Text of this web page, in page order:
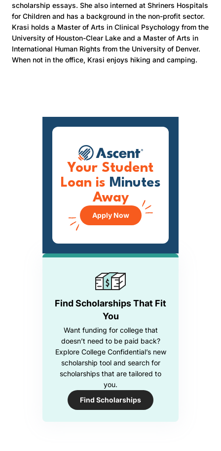
scholarship essays. She also interned at Shriners Hospitals
for Children and has a background in the non-profit sector.
Krasi holds a Master of Arts in Clinical Psychology from the
University of Houston-Clear Lake and a Master of Arts in
International Human Rights from the University of Denver.
When not in the office, Krasi enjoys hiking and camping.
Find Scholarships That Fit
You
Want funding for college that
doesn’t need to be paid back?
Explore College Confidential’s new
scholarship tool and search for
scholarships that are tailored to
you.
Find Scholarships
Your Student
Loan is Minutes
Away
Apply Now